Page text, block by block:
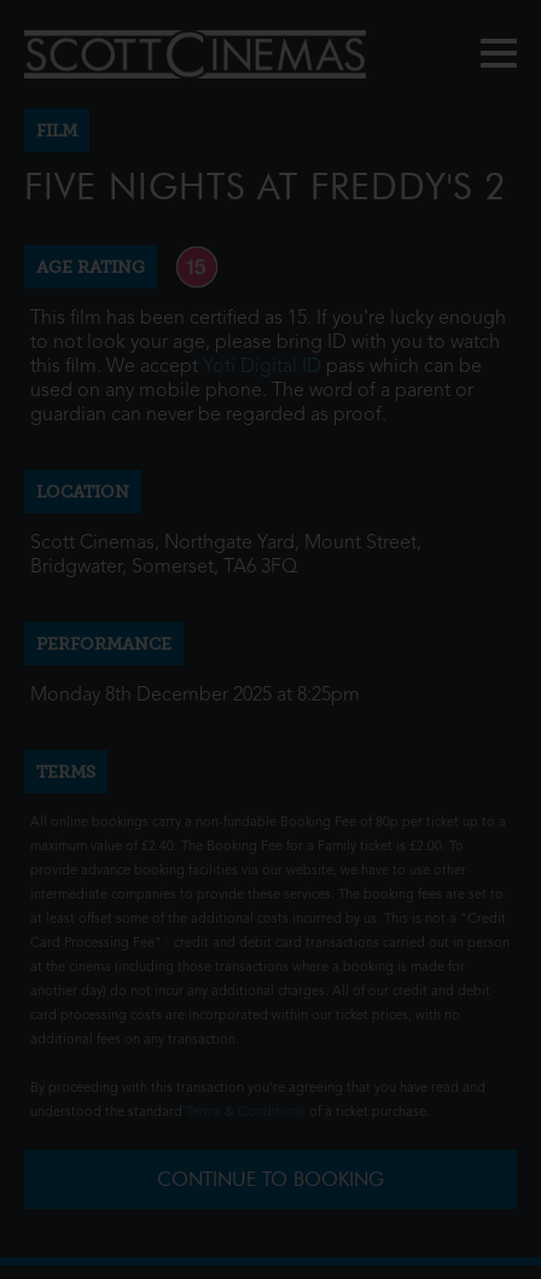
FILM
FIVE NIGHTS AT FREDDY'S 2
AGE RATING
This film has been certified as 15. If you're lucky enough
to not look your age, please bring ID with you to watch
this film. We accept Yoti Digital ID pass which can be
used on any mobile phone. The word of a parent or
guardian can never be regarded as proof.
LOCATION
Scott Cinemas, Northgate Yard, Mount Street,
Bridgwater, Somerset, TA6 3FQ
PERFORMANCE
Monday 8th December 2025 at 8:25pm
TERMS
All online bookings carry a non-fundable Booking Fee of 80p per ticket up to a
maximum value of £2.40. The Booking Fee for a Family ticket is £2.00. To
provide advance booking facilities via our website, we have to use other
intermediate companies to provide these services. The booking fees are set to
at least offset some of the additional costs incurred by us. This is not a "Credit
Card Processing Fee" - credit and debit card transactions carried out in person
at the cinema (including those transactions where a booking is made for
another day) do not incur any additional charges. All of our credit and debit
card processing costs are incorporated within our ticket prices, with no
additional fees on any transaction.
By proceeding with this transaction you're agreeing that you have read and
understood the standard
of a ticket purchase.
CONTINUE TO BOOKING